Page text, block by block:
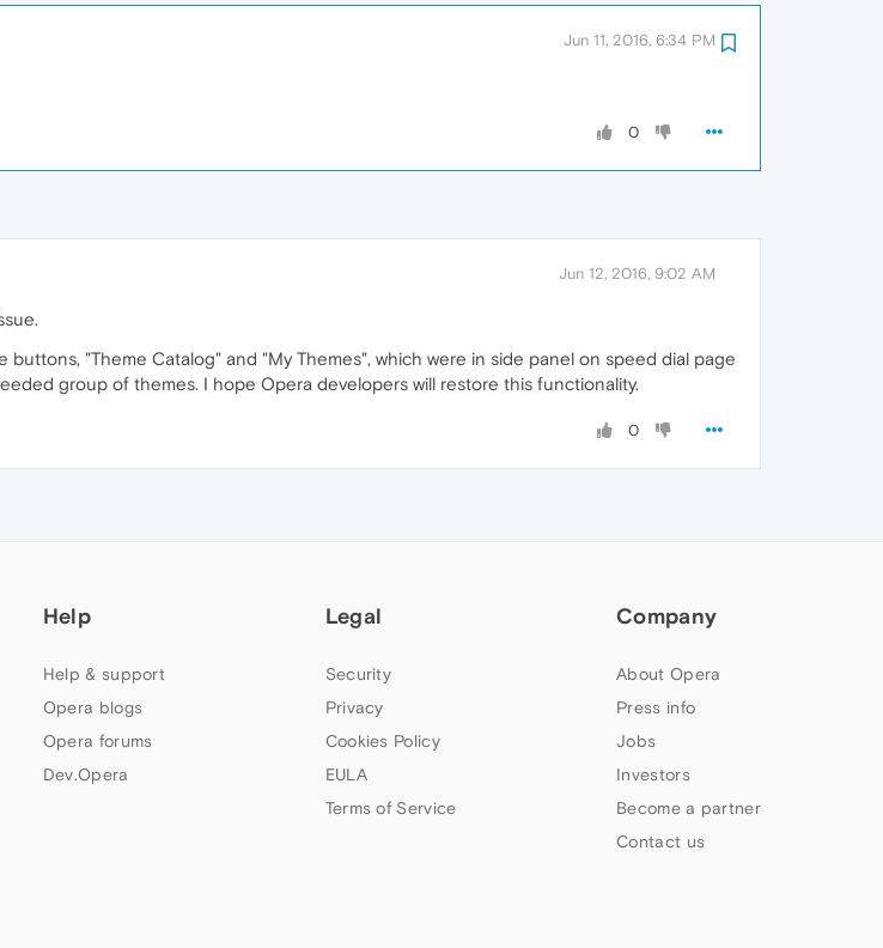
Jun 11, 2016, 6:34 PM
0
Jun 12, 2016, 9:02 AM
"Theme Catalog" and "My Themes", which were in side panel on speed dial page
group of themes. I hope Opera developers will restore this functionality.
0
Help
Help & support
Opera blogs
Opera forums
Dev.Opera
Legal
Security
Privacy
Cookies Policy
EULA
Terms of Service
Company
About Opera
Press info
Jobs
Investors
Become a partner
Contact us